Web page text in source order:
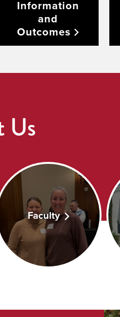
Information
and
Outcomes
Us
Faculty